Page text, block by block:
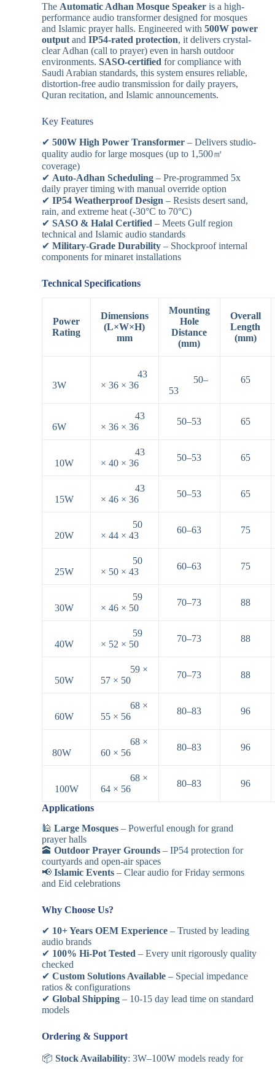
The Automatic Adhan Mosque Speakeris a high-
performance audio transformer designed for mosques
and Islamic prayer halls. Engineered with 500W power
outputand IP54-rated protection, it delivers crystal-
clear Adhan (call to prayer) even in harsh outdoor
environments. SASO-certified for compliance with
Saudi Arabian standards, this system ensures reliable,
distortion-free audio transmission for daily prayers,
Quran recitation, and Islamic announcements.
Key Features
✔ 500W High Power Transformer– Delivers studio-
quality audio for large mosques (up to 1,500㎡
coverage)
✔ Auto-Adhan Scheduling– Pre-programmed 5x
daily prayer timing with manual override option
✔ IP54 Weatherproof Design – Resists desert sand,
rain, and extreme heat (-30°C to 70°C)
✔ SASO & Halal Certified – Meets Gulf region
technical and Islamic audio standards
✔ Military-Grade Durability– Shockproof internal
components for minaret installations
Technical Specifications
Power
Rating
Dimensions
(L×W×H)
mm
Mounting
Hole
Distance
(mm)
Overall
Length
(mm)
3W
43
× 36 × 36
50–
53
65
6W
43
× 36 × 36
50–53 65
10W
43
× 40 × 36
50–53 65
15W
43
× 46 × 36
50–53 65
20W
50
× 44 × 43
60–63 75
25W
50
× 50 × 43
60–63 75
30W
59
× 46 × 50
70–73 88
40W
59
× 52 × 50
70–73 88
50W
59 ×
57 × 50
70–73 88
60W
68 ×
55 × 56
80–83 96
80W
68 ×
60 × 56
80–83 96
100W
68 ×
64 × 56
80–83 96
Applications
🕌 Large Mosques– Powerful enough for grand
prayer halls
🕋 Outdoor Prayer Grounds– IP54 protection for
courtyards and open-air spaces
📢 Islamic Events– Clear audio for Friday sermons
and Eid celebrations
Why Choose Us?
✔ 10+ Years OEM Experience– Trusted by leading
audio brands
✔ 100% Hi-Pot Tested – Every unit rigorously quality
checked
✔ Custom Solutions Available– Special impedance
ratios & configurations
✔ Global Shipping– 10-15 day lead time on standard
models
Ordering & Support
📦 Stock Availability: 3W–100W models ready for